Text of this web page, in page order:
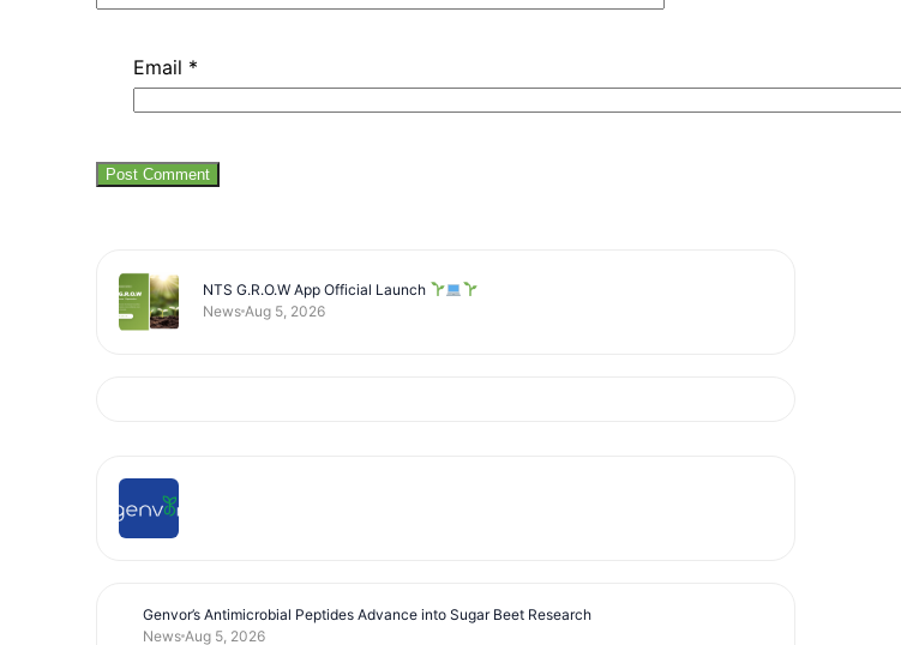
Email *
NTS G.R.O.W App Official Launch
News Aug 5, 2026
Genvor’s Antimicrobial Peptides Advance into Sugar Beet Research
News Aug 5, 2026